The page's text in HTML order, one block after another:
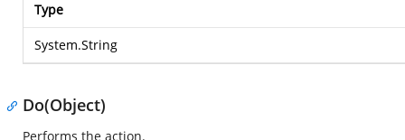
Type
System.String
Do(Object)
Performs the action.